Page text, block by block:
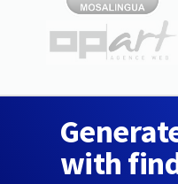
with